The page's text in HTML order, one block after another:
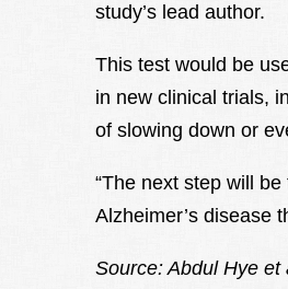
study’s lead author.
This test would be
in new clinical trials,
of slowing down or
“The next step will
Alzheimer’s disease
Source: Abdul Hye et